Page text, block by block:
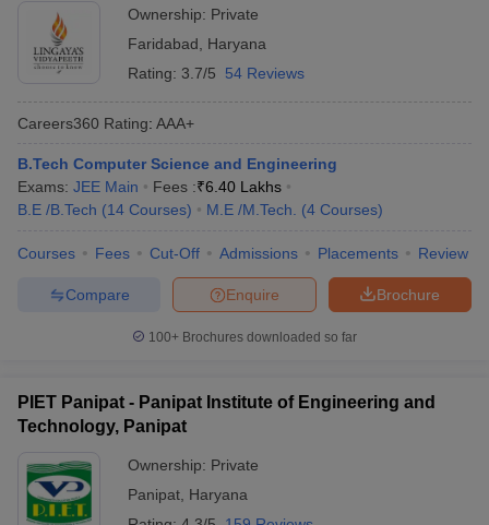
Ownership: Private
Faridabad
Haryana
Rating: 3.7/5 54 Reviews
Careers360 Rating: AAA+
B.Tech Computer Science and Engineering
Exams: JEE Main Fees :₹6.40 Lakhs
B.E /B.Tech (14 Courses) M.E /M.Tech. (4 Courses)
Courses Fees Cut-Off Admissions Placements Review
Brochure
Enquire
Compare
100+ Brochures downloaded so far
PIET Panipat - Panipat Institute of Engineering and
Technology, Panipat
Ownership: Private
Panipat Haryana